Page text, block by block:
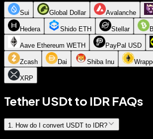
Sui Global Dollar Avalanche
Hedera Shido ETH Stellar
Aave Ethereum WETH PayPal USD
Zcash Dai Shiba Inu
XRP
Tether USDt to IDR FAQs
1 How do I convert USDT to IDR?